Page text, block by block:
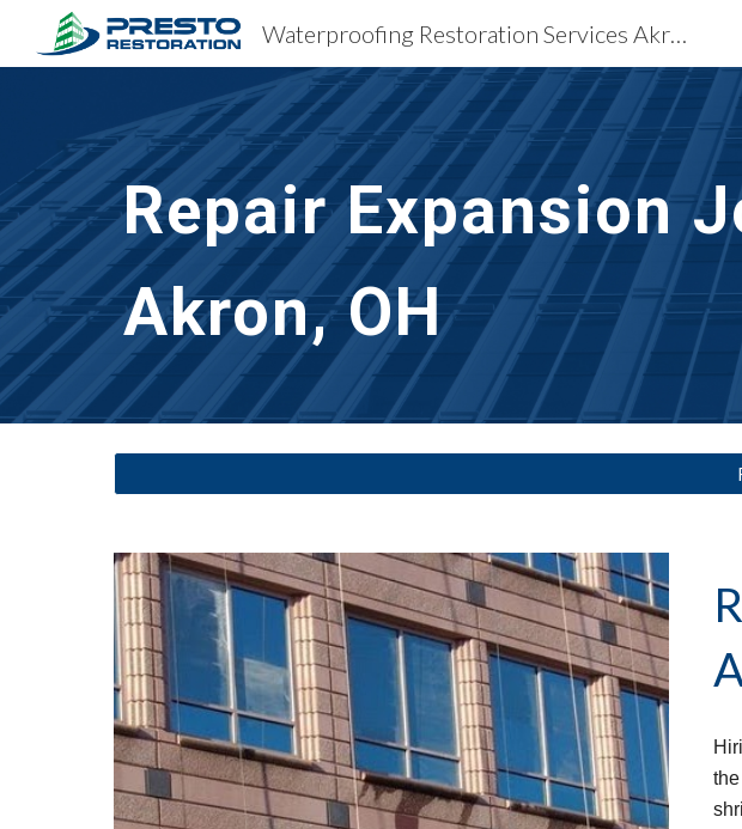
Skip to main content
Waterproofing Restoration Services Akron, OH
Repair Expansion
Akron, OH